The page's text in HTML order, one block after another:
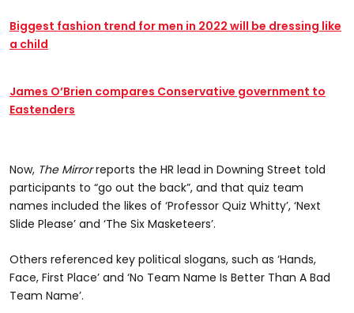
Biggest fashion trend for men in 2022 will be dressing like
a child
James O’Brien compares Conservative government to
Eastenders
Now, The Mirrorreports the HR lead in Downing Street told
participants to “go out the back”, and that quiz team
names included the likes of ‘Professor Quiz Whitty’, ‘Next
Slide Please’ and ‘The Six Masketeers’.
Others referenced key political slogans, such as ‘Hands,
Face, First Place’ and ‘No Team Name Is Better Than A Bad
Team Name’.